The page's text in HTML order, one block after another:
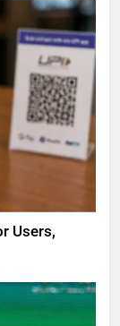
Users,